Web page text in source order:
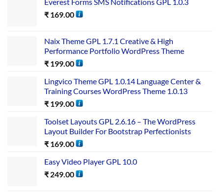
₹ 169.00
Naix Theme GPL 1.7.1 Creative & High
Performance Portfolio WordPress Theme
₹ 199.00
Lingvico Theme GPL 1.0.14 Language Center &
Training Courses WordPress Theme 1.0.13
₹ 199.00
Toolset Layouts GPL 2.6.16 – The WordPress
Layout Builder For Bootstrap Perfectionists
₹ 169.00
Easy Video Player GPL 10.0
₹ 249.00